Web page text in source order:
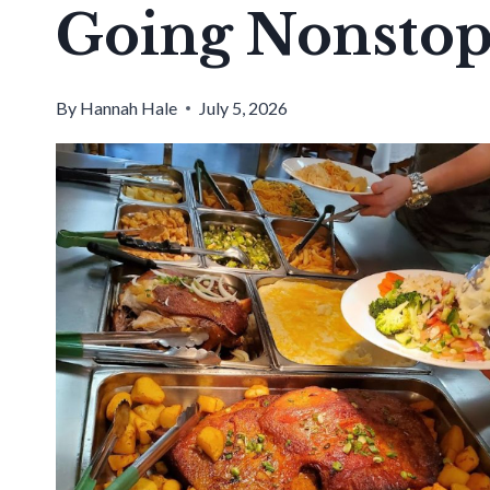
Going
By Hannah Hale July 5, 2026